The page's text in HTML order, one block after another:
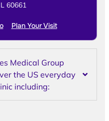
60661
Plan Your Visit
Medical Group
the US everyday
including: